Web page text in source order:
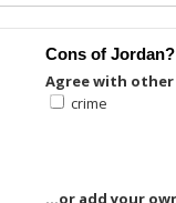
Cons of Jordan?
Agree with
crime
...or add your